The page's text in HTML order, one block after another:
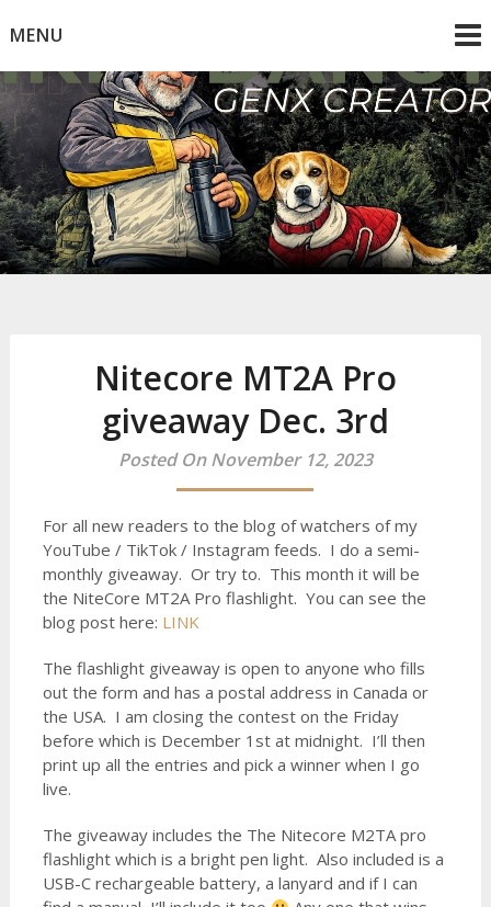
toMENU
Mike Dancy
Gen-X UGC Creator
Nitecore MT2A Pro
giveaway Dec. 3rd
Posted On November 12, 2023
For all new readers to the blog of watchers of my
YouTube / TikTok / Instagram feeds. I do a semi-
monthly giveaway. Or try to. This month it will be
the NiteCore MT2A Pro flashlight. You can see the
blog post here: LINK
The flashlight giveaway is open to anyone who fills
out the form and has a postal address in Canada or
the USA. I am closing the contest on the Friday
before which is December 1st at midnight. I’ll then
print up all the entries and pick a winner when I go
live.
The giveaway includes the The Nitecore M2TA pro
flashlight which is a bright pen light. Also included is a
USB-C rechargeable battery, a lanyard and if I can